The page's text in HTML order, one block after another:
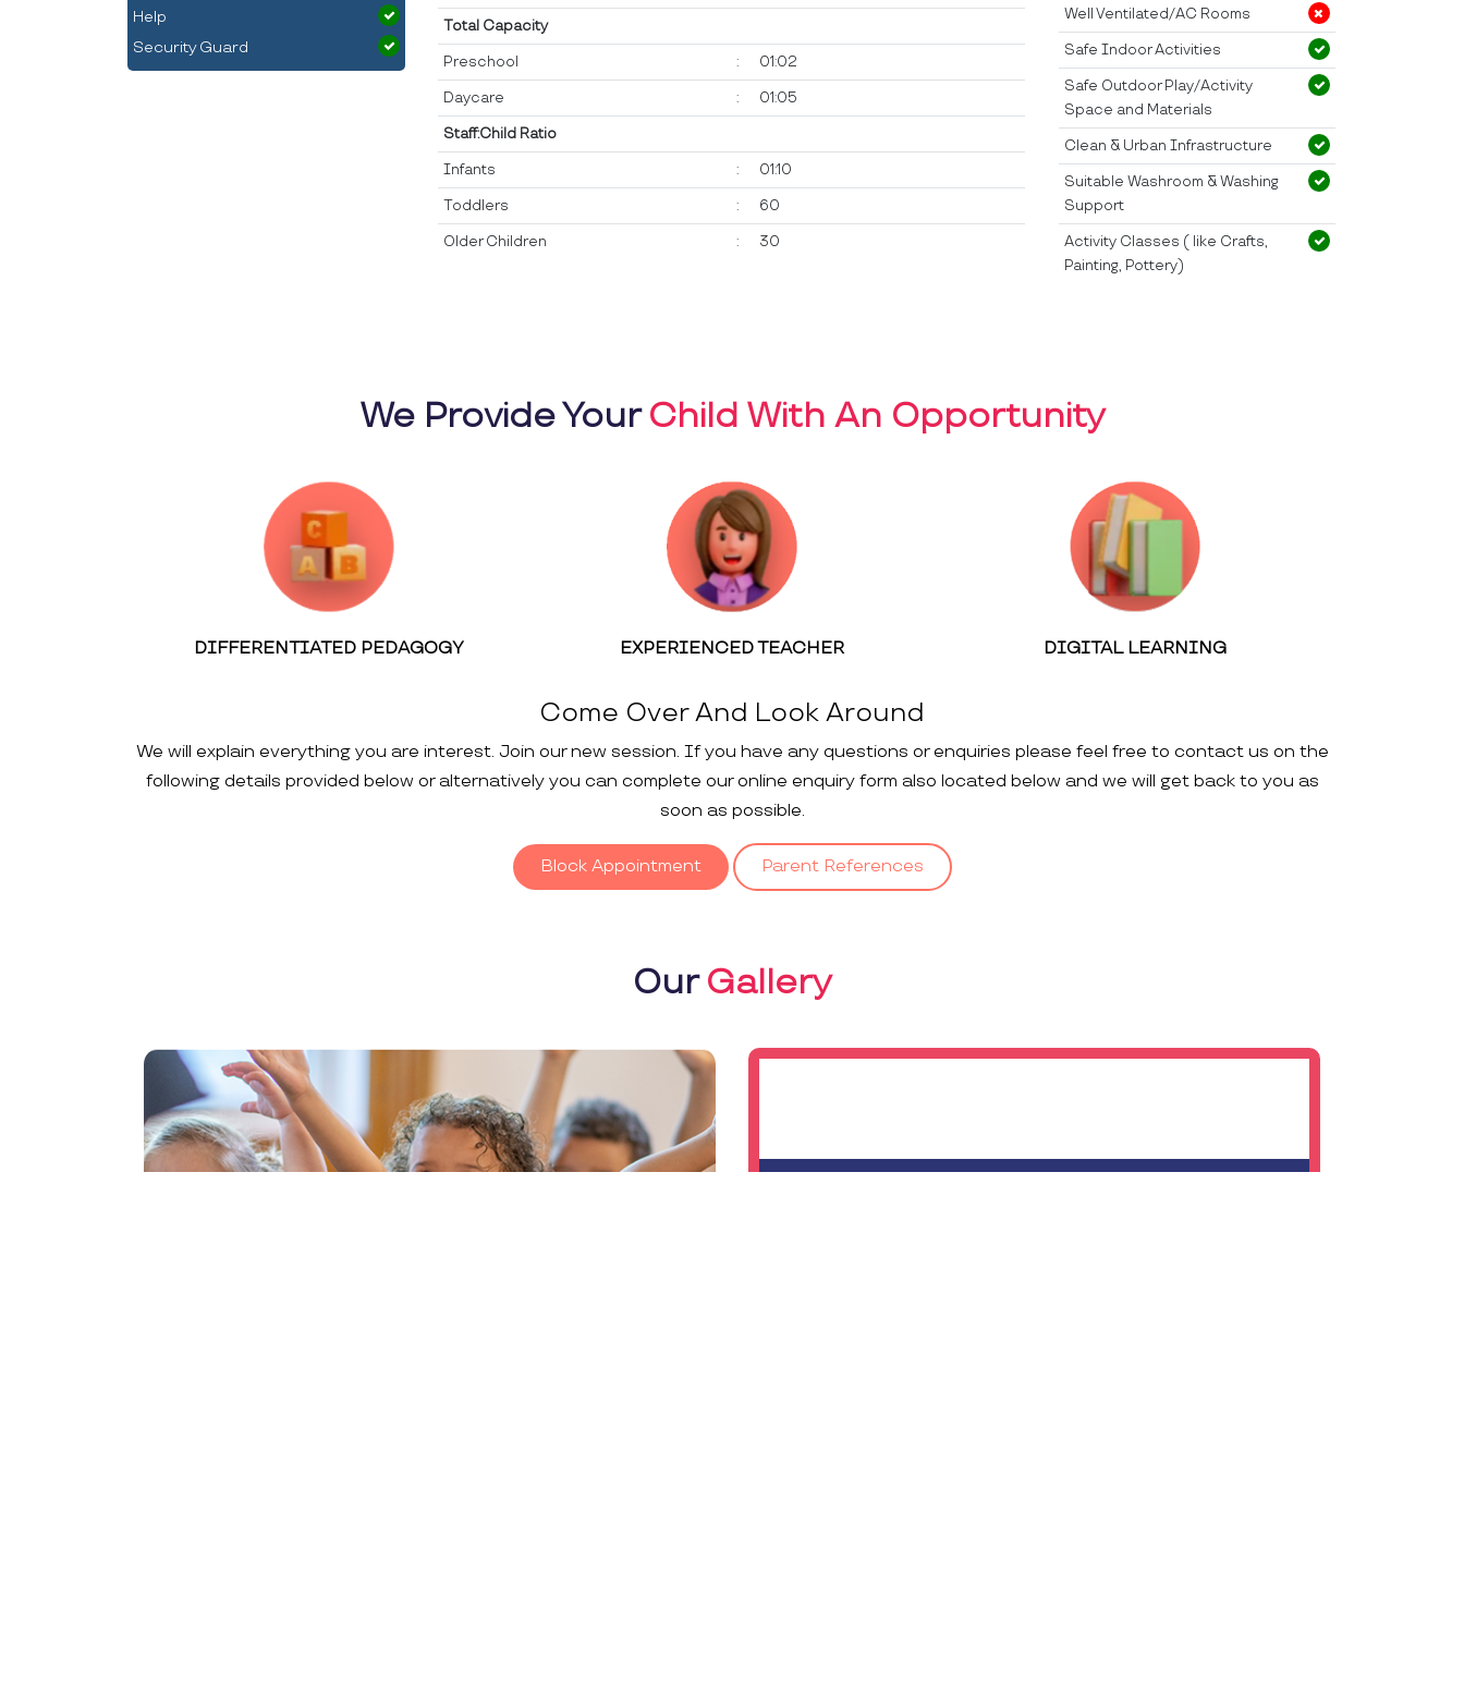
Help
Security Guard
Total Capacity
Preschool : 01:02
Daycare : 01:05
Staff:Child Ratio
Infants : 01:10
Toddlers : 60
Older Children : 30
Well Ventilated/AC Rooms
Safe Indoor Activities
Safe Outdoor Play/Activity
Space and Materials
Clean & Urban Infrastructure
Suitable Washroom & Washing
Support
Activity Classes ( like Crafts,
Painting, Pottery)
We Provide YourChild With An Opportunity
DIFFERENTIATED PEDAGOGY EXPERIENCED TEACHER DIGITAL LEARNING
Come Over And Look Around
We will explain everything you are interest. Join our new session. If you have any questions or enquiries please feel free to contact us on the
following details provided below or alternatively you can complete our online enquiry form also located below and we will get back to you as
soon as possible.
Block Appointment Parent References
OurGallery